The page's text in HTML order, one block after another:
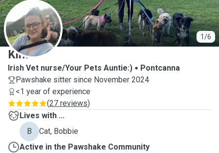
1/6
K
Kim
Irish Vet nurse/Your Pets Auntie:)
Pontcanna
Pawshake sitter since November 2024
<1 year of experience
(27 reviews)
Lives with ...
B
Cat, Bobbie
Active in the Pawshake Community